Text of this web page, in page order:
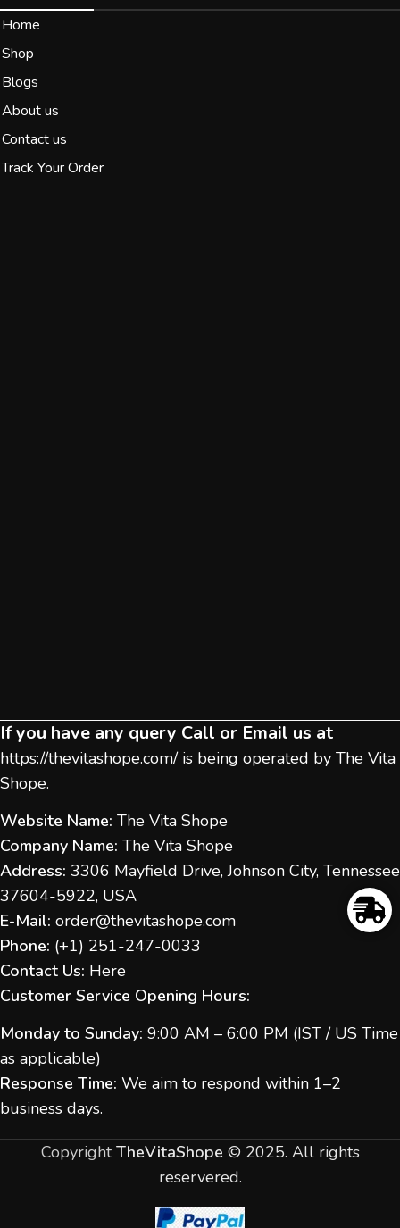
Home
Shop
Blogs
About us
Contact us
Track Your Order
If you have any query Call or Email us at
https://thevitashope.com/is being operated by The Vita
Shope.
Website Name: The Vita Shope
Company Name: The Vita Shope
Address: 3306 Mayfield Drive, Johnson City, Tennessee
37604-5922, USA
E-Mail: order@thevitashope.com
Phone: (+1) 251-247-0033
Contact Us: Here
Customer Service Opening Hours:
Monday to Sunday: 9:00 AM – 6:00 PM (IST / US Time
as applicable)
Response Time: We aim to respond within 1–2
business days.
CopyrightTheVitaShope ©2025. All rights
reservered.